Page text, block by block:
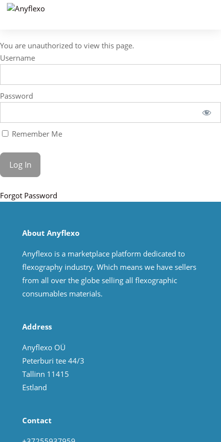
You are unauthorized to view this page.
Username
Password
Remember Me
Forgot Password
About Anyflexo
Anyflexo is a marketplace platform dedicated to
flexography industry. Which means we have sellers
from all over the globe selling all flexographic
consumables materials.
Address
Anyflexo OÜ
Peterburi tee 44/3
Tallinn 11415
Estland
Contact